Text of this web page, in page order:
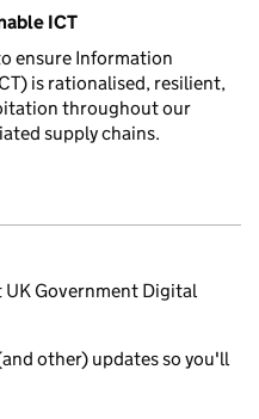
ICT
ensure Information
is rationalised, resilient,
throughout our
supply chains.
Government Digital
other) updates so you'll